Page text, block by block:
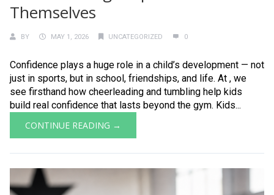
Themselves
BY MAY 1, 2026 UNCATEGORIZED 0
Confidence plays a huge role in a child’s development — not
just in sports, but in school, friendships, and life. At , we
see firsthand how cheerleading and tumbling help kids
build real confidence that lasts beyond the gym. Kids...
CONTINUE READING →